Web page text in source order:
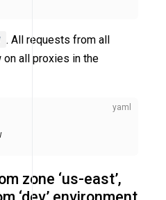
. All requests from all
all proxies in the
zone ‘us-east’,